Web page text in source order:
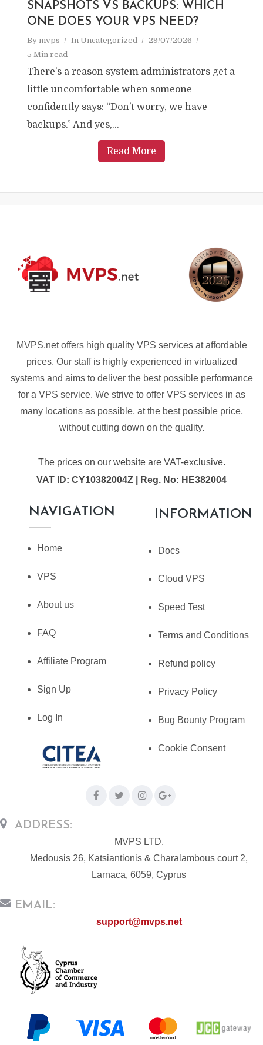
SNAPSHOTS VS BACKUPS: WHICH
ONE DOES YOUR VPS NEED?
By mvps In Uncategorized
29/07/2026
5 Min read
There’s a reason system administrators get a
little uncomfortable when someone
confidently says: “Don’t worry, we have
backups.” And yes,...
Read More
MVPS.net offers high quality VPS services at affordable
prices. Our staff is highly experienced in virtualized
systems and aims to deliver the best possible performance
for a VPS service. We strive to offer VPS services in as
many locations as possible, at the best possible price,
without cutting down on the quality.
The prices on our website are VAT-exclusive.
VAT ID: CY10382004Z | Reg. No: HE382004
NAVIGATION
Home
VPS
About us
FAQ
Affiliate Program
Sign Up
Log In
INFORMATION
Docs
Cloud VPS
Speed Test
Terms and Conditions
Refund policy
Privacy Policy
Bug Bounty Program
Cookie Consent
ADDRESS:
MVPS LTD.
Medousis 26, Katsiantionis & Charalambous court 2,
Larnaca, 6059, Cyprus
EMAIL:
support@mvps.net